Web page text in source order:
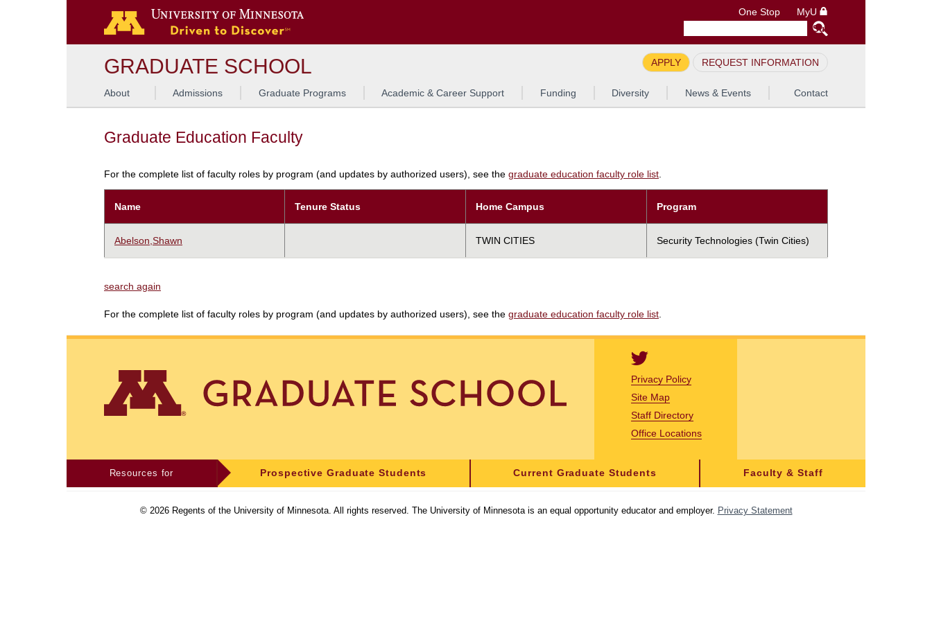
One Stop MyU
GRADUATE SCHOOL APPLY REQUEST INFORMATION
About Admissions Graduate Programs Academic & Career Support Funding Diversity News & Events Contact
Graduate Education Faculty
For the complete list of faculty roles by program (and updates by authorized users), see the graduate education faculty role list.
Name Tenure Status Home Campus Program
Abelson,Shawn TWIN CITIES Security Technologies (Twin Cities)
search again
For the complete list of faculty roles by program (and updates by authorized users), see the graduate education faculty role list
Privacy Policy
Site Map
Staff Directory
Office Locations
Resources for Prospective Graduate Students Current Graduate Students Faculty & Staff
© 2026Regents of the University of Minnesota. All rights reserved. The University of Minnesota is an equal opportunity educator and employer. Privacy Statement